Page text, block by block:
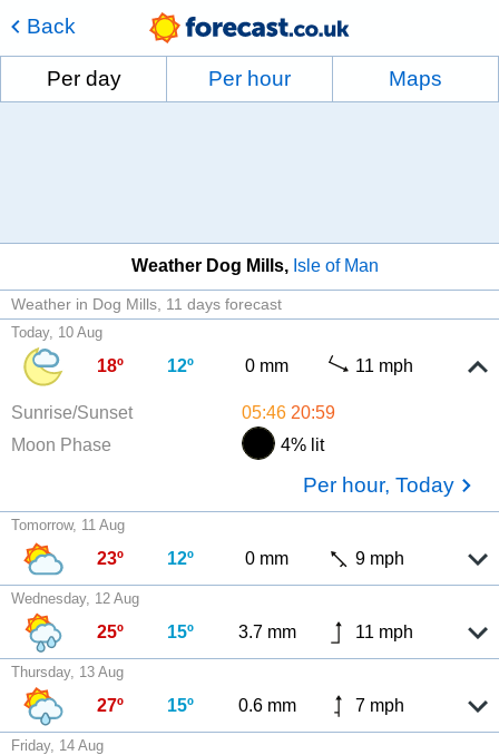
Back
Per day Per hour Maps
Weather Dog Mills Isle of Man
Weather in Dog Mills 11 days forecast
Today, 10 Aug
18º 12º 0 mm 11 mph
Sunrise/Sunset 05:46 20:59
Moon Phase
4% lit
Per hour, Today
Tomorrow, 11 Aug
23º 12º 0 mm 9 mph
Wednesday, 12 Aug
25º 15º 3.7 mm 11 mph
Thursday, 13 Aug
27º 15º 0.6 mm 7 mph
Friday, 14 Aug